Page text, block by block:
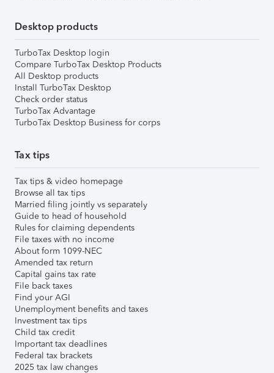
Desktop products
TurboTax Desktop login
Compare TurboTax Desktop Products
All Desktop products
Install TurboTax Desktop
Check order status
TurboTax Advantage
TurboTax Desktop Business for corps
Tax tips
Tax tips & video homepage
Browse all tax tips
Married filing jointly vs separately
Guide to head of household
Rules for claiming dependents
File taxes with no income
About form 1099-NEC
Amended tax return
Capital gains tax rate
File back taxes
Find your AGI
Unemployment benefits and taxes
Investment tax tips
Child tax credit
Important tax deadlines
Federal tax brackets
2025 tax law changes